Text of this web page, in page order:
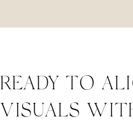
READY TO
VISUALS